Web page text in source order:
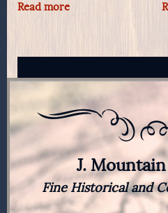
Read more
J.
Fine Historical and